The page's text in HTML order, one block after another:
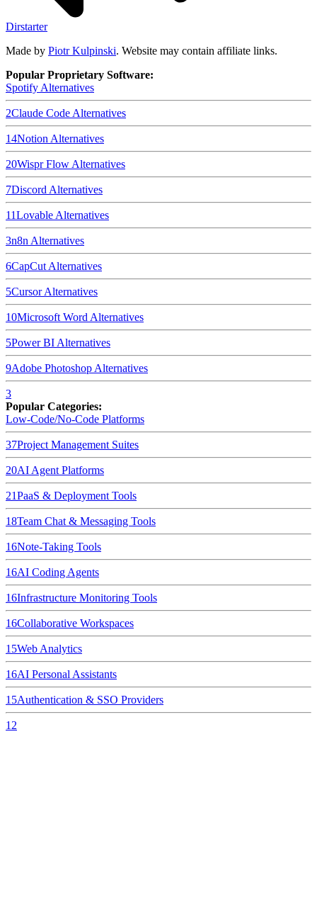
Dirstarter
Made by Piotr Kulpinski. Website may contain affiliate links.
Popular Proprietary Software:
Spotify Alternatives
2Claude Code Alternatives
14Notion Alternatives
20Wispr Flow Alternatives
7Discord Alternatives
11Lovable Alternatives
3n8n Alternatives
6CapCut Alternatives
5CursorAlternatives
10Microsoft Word Alternatives
5Power BI Alternatives
9Adobe Photoshop Alternatives
3
Popular Categories:
Low-Code/No-Code Platforms
37Project Management Suites
20AI Agent Platforms
21PaaS & Deployment Tools
18Team Chat & Messaging Tools
16Note-Taking Tools
16AI Coding Agents
16Infrastructure Monitoring Tools
16Collaborative Workspaces
15Web Analytics
16AI Personal Assistants
15Authentication & SSO Providers
12